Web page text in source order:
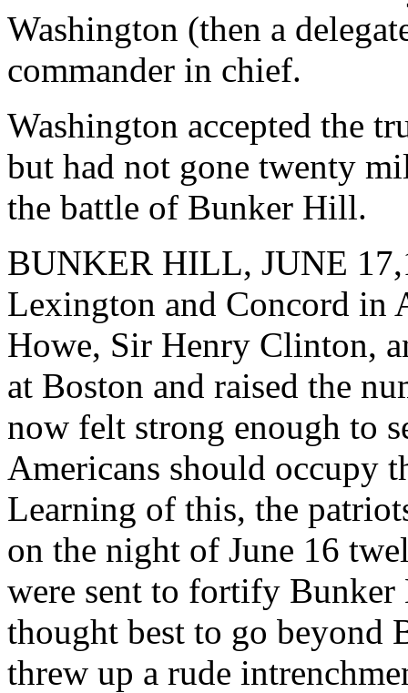
Washington (then a
commander in chief.
Washington accepted the
but had not gone twenty
the battle of Bunker Hill.
BUNKER HILL, JUNE
Lexington and Concord in
Howe, Sir Henry Clinton,
at Boston and raised the
now felt strong enough to
Americans should occupy
Learning of this, the
on the night of June 16
were sent to fortify
thought best to go beyond
threw up a rude